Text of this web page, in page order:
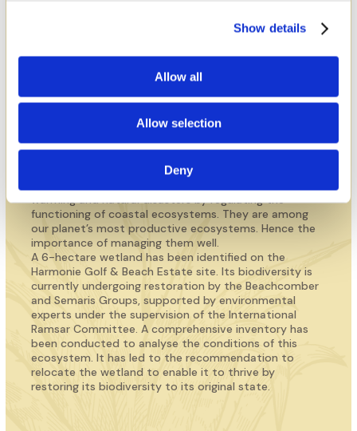
Show details
Allow all
Allow selection
Deny
importance at the centre of
the project
DISCOVER THE SITE OF LES SALINES
warming and natural disasters by regulating the
functioning of coastal ecosystems. They are among
our planet’s most productive ecosystems. Hence the
importance of managing them well.
A 6-hectare wetland has been identified on the
Harmonie Golf & Beach Estate site. Its biodiversity is
currently undergoing restoration by the Beachcomber
and Semaris Groups, supported by environmental
experts under the supervision of the International
Ramsar Committee. A comprehensive inventory has
been conducted to analyse the conditions of this
ecosystem. It has led to the recommendation to
relocate the wetland to enable it to thrive by
restoring its biodiversity to its original state.